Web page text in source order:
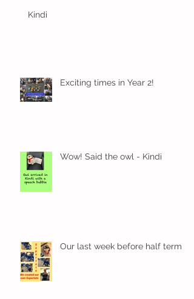
Kindi
Exciting times in Year 2!
Wow! Said the owl - Kindi
Our last week before half term